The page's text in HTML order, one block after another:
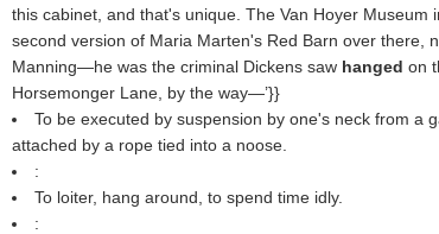
this cabinet, and that's unique. The Van Hoyer Museum
second version of Maria Marten's Red Barn over there,
Manning—he was the criminal Dickens saw hanged on
Horsemonger Lane, by the way—’}}
To be executed by suspension by one's neck from a
attached by a rope tied into a noose.
:
To loiter, hang around, to spend time idly.
: